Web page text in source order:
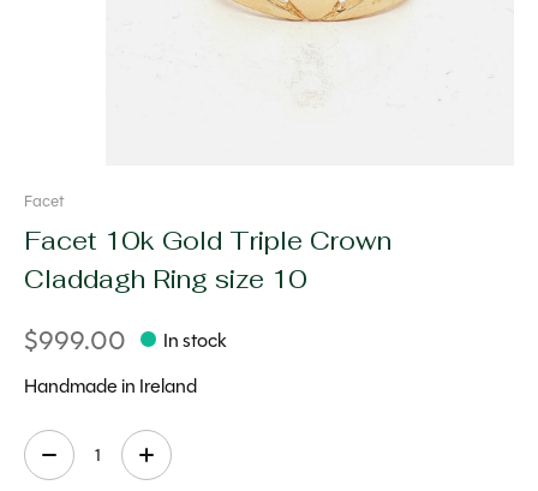
Facet
Facet 10k Gold Triple Crown
Claddagh Ring size 10
$999.00
In stock
Handmade in Ireland
Quantity: